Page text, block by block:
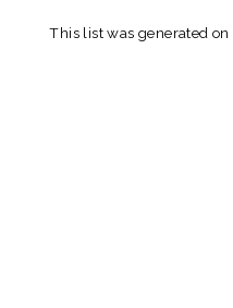
This list was generated on